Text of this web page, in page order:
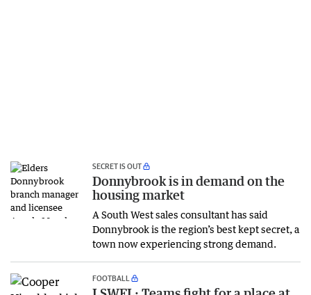
SECRET IS OUT
Donnybrook is in demand on the
housing market
A South West sales consultant has said
Donnybrook is the region’s best kept secret, a
town now experiencing strong demand.
FOOTBALL